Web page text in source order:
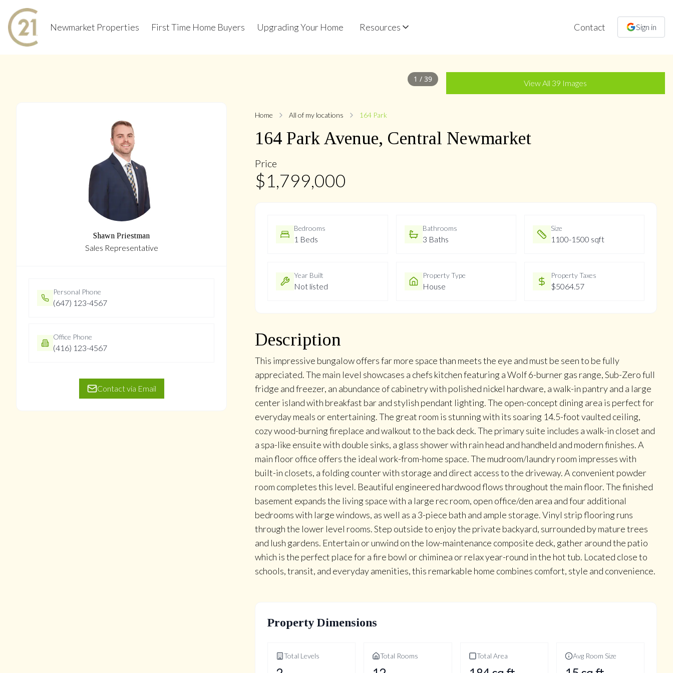
Newmarket Properties First Time Home Buyers Upgrading Your Home Resources Contact Sign in
1 / 39
+36more
View All 39 Images
Shawn Priestman
Sales Representative
Personal Phone
(647) 123-4567
Office Phone
(416) 123-4567
Contact via Email
Home All of my locations 164 Park
164 Park Avenue, Central Newmarket
Price
$1,799,000
Bedrooms
1 Beds
Bathrooms
3 Baths
Size
1100-1500 sqft
Year Built
Not listed
Property Type
House
Property Taxes
$5064.57
Description
This impressive bungalow offers far more space than meets the eye and must be seen to be fully
appreciated. The main level showcases a chefs kitchen featuring a Wolf 6-burner gas range, Sub-Zero full
fridge and freezer, an abundance of cabinetry with polished nickel hardware, a walk-in pantry and a large
center island with breakfast bar and stylish pendant lighting. The open-concept dining area is perfect for
everyday meals or entertaining. The great room is stunning with its soaring 14.5-foot vaulted ceiling,
cozy wood-burning fireplace and walkout to the back deck. The primary suite includes a walk-in closet and
a spa-like ensuite with double sinks, a glass shower with rain head and handheld and modern finishes. A
main floor office offers the ideal work-from-home space. The mudroom/laundry room impresses with
built-in closets, a folding counter with storage and direct access to the driveway. A convenient powder
room completes this level. Beautiful engineered hardwood flows throughout the main floor. The finished
basement expands the living space with a large rec room, open office/den area and four additional
bedrooms with large windows, as well as a 3-piece bath and ample storage. Vinyl strip flooring runs
through the lower level rooms. Step outside to enjoy the private backyard, surrounded by mature trees
and lush gardens. Entertain or unwind on the low-maintenance composite deck, gather around the patio
which is the perfect place for a fire bowl or chiminea or relax year-round in the hot tub. Located close to
schools, transit, and everyday amenities, this remarkable home combines comfort, style and convenience.
Property Dimensions
Total Levels Total Rooms Total Area Avg Room Size